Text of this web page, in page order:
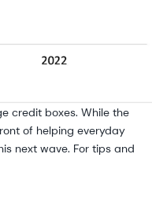
credit boxes. While the
of helping everyday
next wave. For tips and